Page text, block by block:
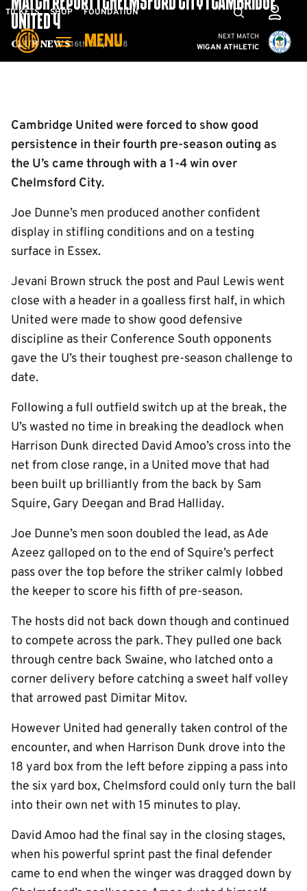
Skip
main
TICKETS SHOP FOUNDATION
MENU
Mega
Navigation
Cambridge United vs
NEXT MATCH
WIGAN ATHLETIC
Club News
MATCH REPORT | CHELMSFORD CITY 1 CAMBRIDGE
UNITED 4
16th July 2018
Cambridge United were forced to show good
persistence in their fourth pre-season outing as
the U’s came through with a 1-4 win over
Chelmsford City.
Joe Dunne’s men produced another confident
display in stifling conditions and on a testing
surface in Essex.
Jevani Brown struck the post and Paul Lewis went
close with a header in a goalless first half, in which
United were made to show good defensive
discipline as their Conference South opponents
gave the U’s their toughest pre-season challenge to
date.
Following a full outfield switch up at the break, the
U’s wasted no time in breaking the deadlock when
Harrison Dunk directed David Amoo’s cross into the
net from close range, in a United move that had
been built up brilliantly from the back by Sam
Squire, Gary Deegan and Brad Halliday.
Joe Dunne’s men soon doubled the lead, as Ade
Azeez galloped on to the end of Squire’s perfect
pass over the top before the striker calmly lobbed
the keeper to score his fifth of pre-season.
The hosts did not back down though and continued
to compete across the park. They pulled one back
through centre back Swaine, who latched onto a
corner delivery before catching a sweet half volley
that arrowed past Dimitar Mitov.
However United had generally taken control of the
encounter, and when Harrison Dunk drove into the
18 yard box from the left before zipping a pass into
the six yard box, Chelmsford could only turn the ball
into their own net with 15 minutes to play.
David Amoo had the final say in the closing stages,
when his powerful sprint past the final defender
came to end when the winger was dragged down by